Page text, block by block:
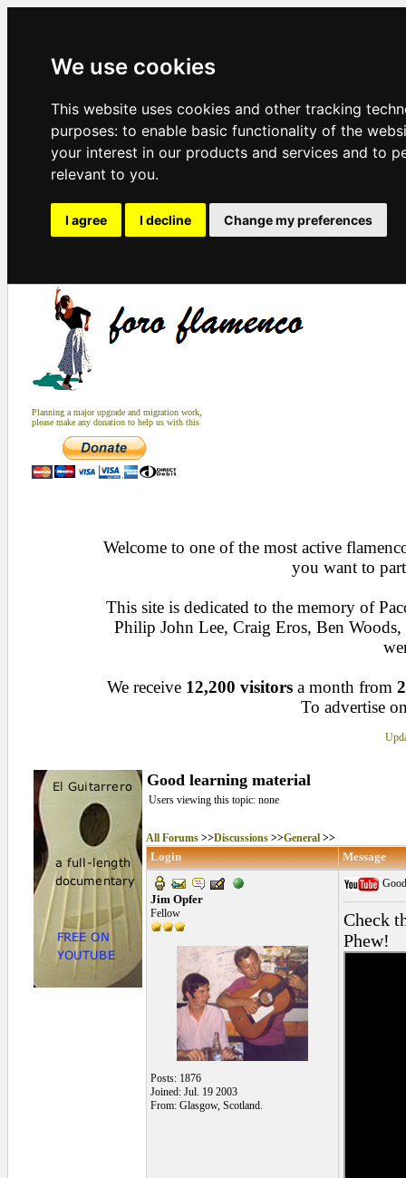
We use cookies
This website uses cookies and other tracking
purposes: to enable basic functionality of the
your interest in our products and services and to
relevant to you.
I agree I decline Change my preferences
Planning a major upgrade and migration work,
please make any donation to help us with this
Welcome to one of the most active
you want to
This site is dedicated to the memory of
Philip John Lee, Craig Eros, Ben
We receive 12,200 visitors a month from
To advertise
Good learning material
Users viewing this topic: none
All Forums>>Discussions>>General>>
Login Message
Jim Opfer
Fellow
Posts: 1876
Joined: Jul. 19 2003
From: Glasgow, Scotland.
Check
Phew!